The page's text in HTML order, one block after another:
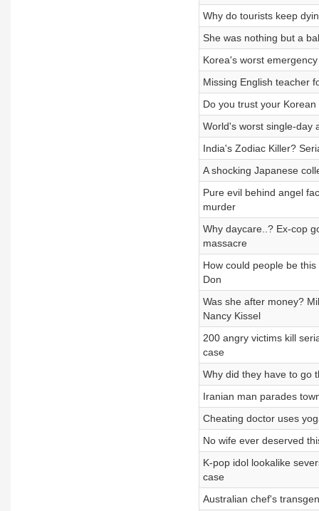
Why do tourists keep
She was nothing but a
Korea's worst
Missing English teacher
Do you trust your
World's worst single-day
India's Zodiac Killer?
A shocking Japanese
Pure evil behind angel
murder
Why daycare..? Ex-cop
massacre
How could people be
Don
Was she after money?
Nancy Kissel
200 angry victims kill
case
Why did they have to go
Iranian man parades
Cheating doctor uses
No wife ever deserved
K-pop idol lookalike
case
Australian chef's